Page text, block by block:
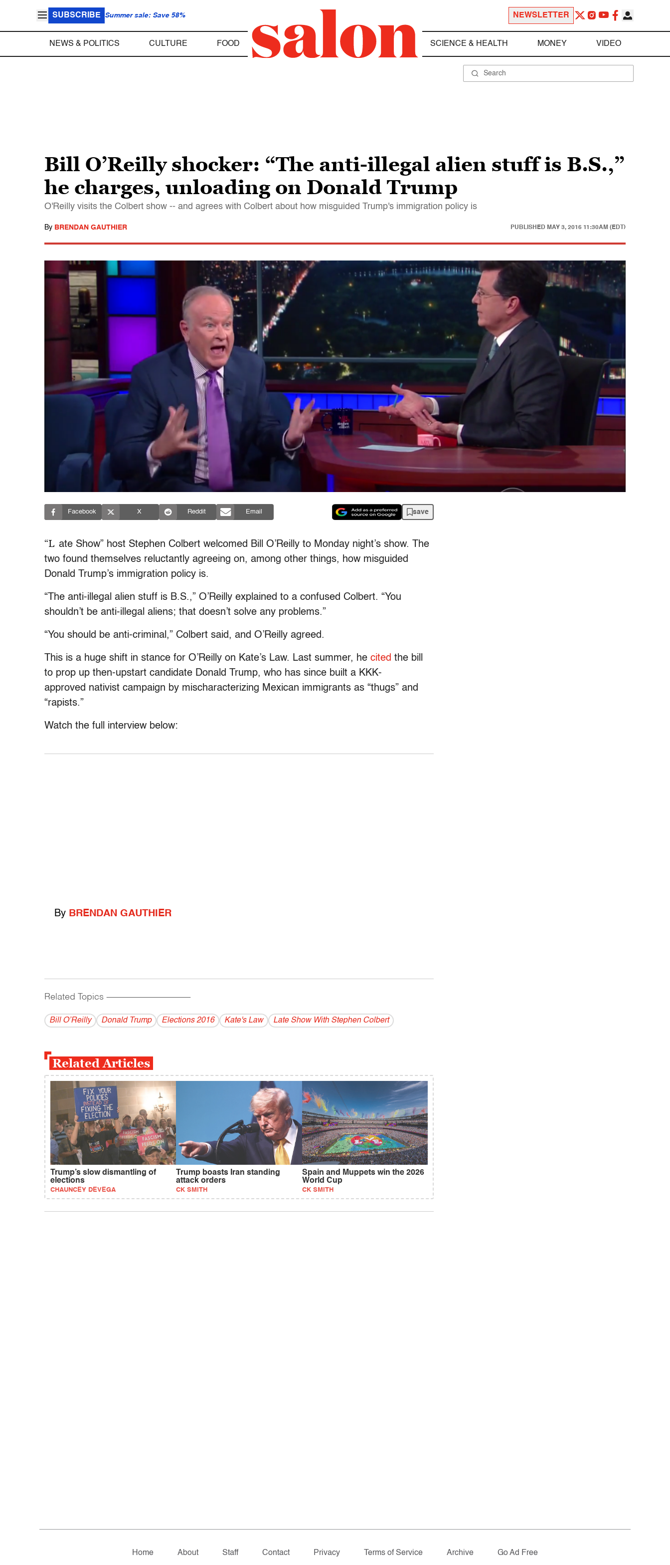
SUBSCRIBE Summer sale: Save 58% NEWSLETTER
NEWS & POLITICS CULTURE FOOD SCIENCE & HEALTH MONEY VIDEO
Bill O’Reilly shocker: “The anti-illegal alien stuff is B.S.,”
he charges, unloading on Donald Trump
O'Reilly visits the Colbert show -- and agrees with Colbert about how misguided Trump's immigration policy is
By BRENDAN GAUTHIER PUBLISHED MAY 3, 2016 11:30AM (EDT)
Facebook X Reddit Email save
“L ate Show” host Stephen Colbert welcomed Bill O’Reilly to Monday night’s show. The
two found themselves reluctantly agreeing on, among other things, how misguided
Donald Trump’s immigration policy is.
“The anti-illegal alien stuff is B.S.,” O’Reilly explained to a confused Colbert. “You
shouldn’t be anti-illegal aliens; that doesn’t solve any problems.”
“You should be anti-criminal,” Colbert said, and O’Reilly agreed.
This is a huge shift in stance for O’Reilly on Kate’s Law. Last summer, he cited the bill
to prop up then-upstart candidate Donald Trump, who has since built a KKK-
approved nativist campaign by mischaracterizing Mexican immigrants as “thugs” and
“rapists.”
Watch the full interview below:
By BRENDAN GAUTHIER
Related Topics ------------------------------------------
Bill O’Reilly Donald Trump Elections 2016 Kate's Law Late Show With Stephen Colbert
Related Articles
Trump’s slow dismantling of
elections
CHAUNCEY DEVEGA
Trump boasts Iran standing
attack orders
CK SMITH
Spain and Muppets win the 2026
World Cup
CK SMITH
Home About Staff Contact Privacy Terms of Service Archive Go Ad Free